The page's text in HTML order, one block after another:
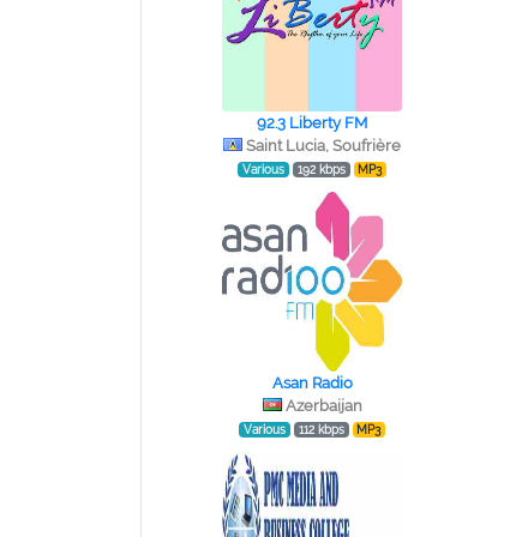
92.3 Liberty FM
Saint Lucia, Soufrière
Various 192 kbps MP3
Asan Radio
Azerbaijan
Various 112 kbps MP3